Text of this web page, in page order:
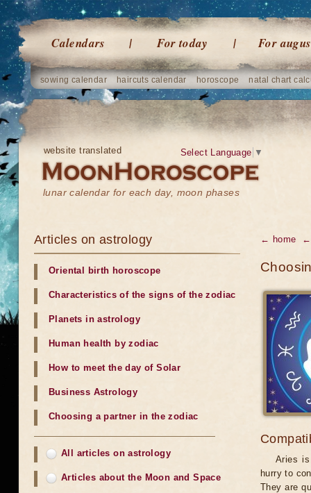
Calendars For today For
sowing calendar haircuts calendar horoscope natal chart
website translated
lunar calendar for each day, moon phases
Select Language ▼
← home ←
Aries
hurry to
They are
Articles on astrology
Oriental birth horoscope
Characteristics of the signs of the zodiac
Planets in astrology
Human health by zodiac
How to meet the day of Solar
Business Astrology
Choosing a partner in the zodiac
All articles on astrology
Articles about the Moon and Space